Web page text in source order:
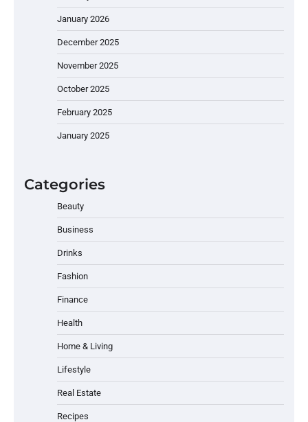
January 2026
December 2025
November 2025
October 2025
February 2025
January 2025
Categories
Beauty
Business
Drinks
Fashion
Finance
Health
Home & Living
Lifestyle
Real Estate
Recipes